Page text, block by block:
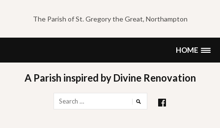
content
The Parish of St. Gregory the Great, Northampton
HOME
A Parish inspired by Divine Renovation
for: